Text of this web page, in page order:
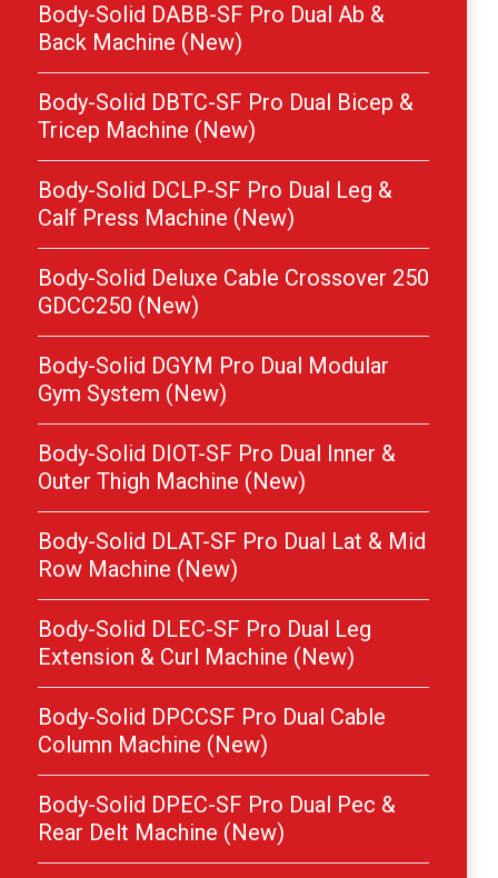
Body-Solid DABB-SF Pro Dual Ab &
Back Machine (New)
Body-Solid DBTC-SF Pro Dual Bicep &
Tricep Machine (New)
Body-Solid DCLP-SF Pro Dual Leg &
Calf Press Machine (New)
Body-Solid Deluxe Cable Crossover 250
GDCC250 (New)
Body-Solid DGYM Pro Dual Modular
Gym System (New)
Body-Solid DIOT-SF Pro Dual Inner &
Outer Thigh Machine (New)
Body-Solid DLAT-SF Pro Dual Lat & Mid
Row Machine (New)
Body-Solid DLEC-SF Pro Dual Leg
Extension & Curl Machine (New)
Body-Solid DPCCSF Pro Dual Cable
Column Machine (New)
Body-Solid DPEC-SF Pro Dual Pec &
Rear Delt Machine (New)